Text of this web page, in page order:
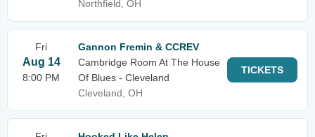
Northfield, OH
Fri
Aug 14
8:00 PM
Gannon Fremin & CCREV
Cambridge Room At The House
Of Blues - Cleveland
Cleveland, OH
TICKETS